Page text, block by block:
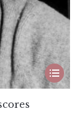
This
has